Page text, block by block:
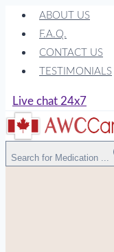
Skip
content
ABOUT US
F.A.Q.
CONTACT US
TESTIMONIALS
Live chat 24x7
Search for Medication ...